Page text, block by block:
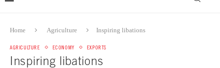
Home Agriculture Inspiring libations
AGRICULTURE ECONOMY EXPORTS
Inspiring libations